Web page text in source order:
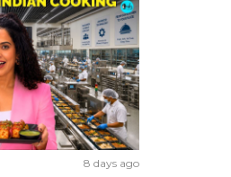
8 days ago